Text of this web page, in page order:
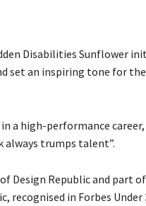
Disabilities Sunflower
set an inspiring tone for the
a high-performance career,
always trumps talent”.
Design Republic and part of
recognised in Forbes Under